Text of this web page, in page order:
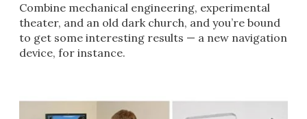
Combine mechanical engineering, experimental
theater, and an old dark church, and you’re bound
to get some interesting results — a new navigation
device, for instance.